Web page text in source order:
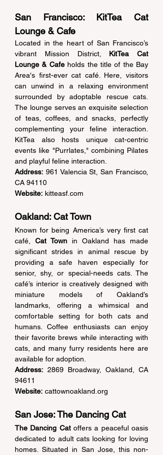
San Francisco: KitTea Cat
Lounge & Cafe
Located in the heart of San Francisco’s
vibrant Mission District, KitTea Cat
Lounge & Cafe holds the title of the Bay
Area's first-ever cat café. Here, visitors
can unwind in a relaxing environment
surrounded by adoptable rescue cats.
The lounge serves an exquisite selection
of teas, coffees, and snacks, perfectly
complementing your feline interaction.
KitTea also hosts unique cat-centric
events like "Purrlates," combining Pilates
and playful feline interaction.
Address: 961 Valencia St, San Francisco,
CA 94110
Website: kitteasf.com
Oakland: Cat Town
Known for being America’s very first cat
café, Cat Town in Oakland has made
significant strides in animal rescue by
providing a safe haven especially for
senior, shy, or special-needs cats. The
café’s interior is creatively designed with
miniature models of Oakland’s
landmarks, offering a whimsical and
comfortable setting for both cats and
humans. Coffee enthusiasts can enjoy
their favorite brews while interacting with
cats, and many furry residents here are
available for adoption.
Address: 2869 Broadway, Oakland, CA
94611
Website: cattownoakland.org
San Jose: The Dancing Cat
The Dancing Cat offers a peaceful oasis
dedicated to adult cats looking for loving
homes. Situated in San Jose, this non-